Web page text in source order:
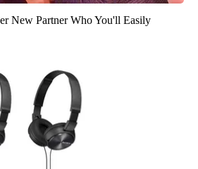
New Partner Who You'll Easily